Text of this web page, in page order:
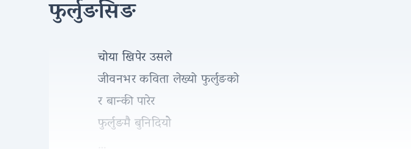
फुर्लुङसिङ
चोया खिपेर उसले
जीवनभर कविता लेख्यो फुर्लुङको
र बान्की पारेर
फुर्लुङमै बुनिदियोे